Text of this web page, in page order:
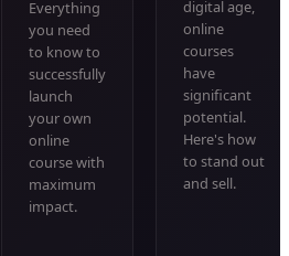
Everything
you need
to know to
successfully
launch
your own
online
course with
maximum
impact.
digital age,
online
courses
have
significant
potential.
Here's how
to stand out
and sell.